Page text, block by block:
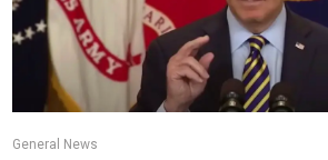
General News